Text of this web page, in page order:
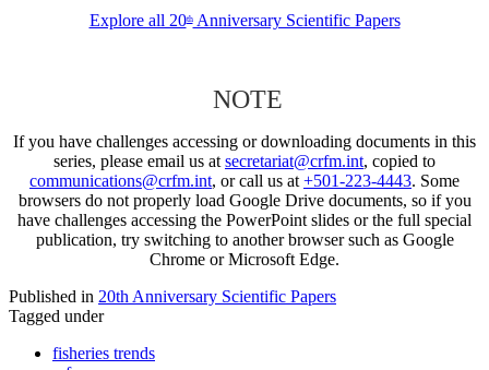
Explore all 20thAnniversary Scientific Papers
NOTE
If you have challenges accessing or downloading documents in this
series, please email us at secretariat@crfm.int, copied to
communications@crfm.int, or call us at +501-223-4443. Some
browsers do not properly load Google Drive documents, so if you
have challenges accessing the PowerPoint slides or the full special
publication, try switching to another browser such as Google
Chrome or Microsoft Edge.
Published in 20th Anniversary Scientific Papers
Tagged under
fisheries trends